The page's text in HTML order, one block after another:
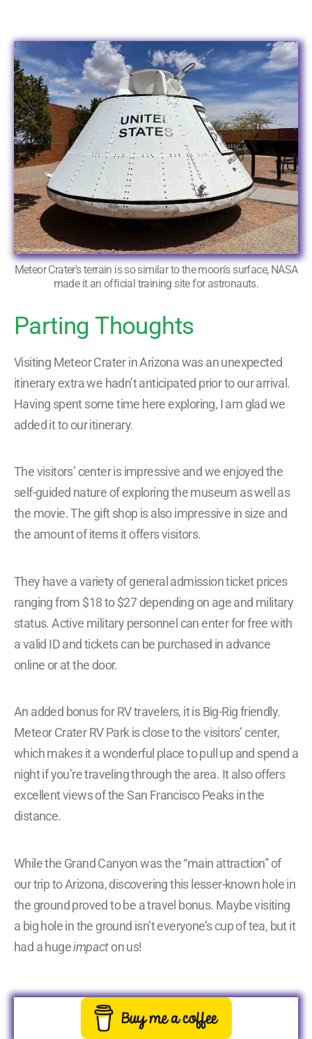
Meteor Crater's terrain is so similar to the moon's surface, NASA
made it an official training site for astronauts.
Parting Thoughts
Visiting Meteor Crater in Arizona was an unexpected
itinerary extra we hadn’t anticipated prior to our arrival.
Having spent some time here exploring, I am glad we
added it to our itinerary.
The visitors’ center is impressive and we enjoyed the
self-guided nature of exploring the museum as well as
the movie. The gift shop is also impressive in size and
the amount of items it offers visitors.
They have a variety of general admission ticket prices
ranging from $18 to $27 depending on age and military
status. Active military personnel can enter for free with
a valid ID and tickets can be purchased in advance
online or at the door.
An added bonus for RV travelers, it is Big-Rig friendly.
Meteor Crater RV Park is close to the visitors’ center,
which makes it a wonderful place to pull up and spend a
night if you’re traveling through the area. It also offers
excellent views of the San Francisco Peaks in the
distance.
While the Grand Canyon was the “main attraction” of
our trip to Arizona, discovering this lesser-known hole in
the ground proved to be a travel bonus. Maybe visiting
a big hole in the ground isn’t everyone’s cup of tea, but it
had a hugeimpacton us!